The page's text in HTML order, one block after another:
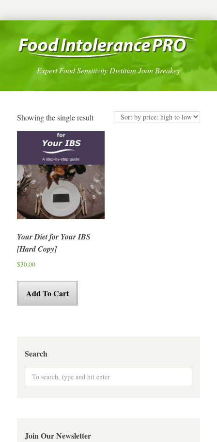
Expert Food Sensitivity Dietitian Joan Breakey
Showing the single result
Your Diet for Your IBS
[Hard Copy]
$30.00
Add To Cart
Search
Join Our Newsletter